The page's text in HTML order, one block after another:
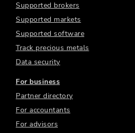
Supported brokers
Supported markets
Supported software
Track precious metals
Data security
For business
Partner directory
For accountants
For advisors